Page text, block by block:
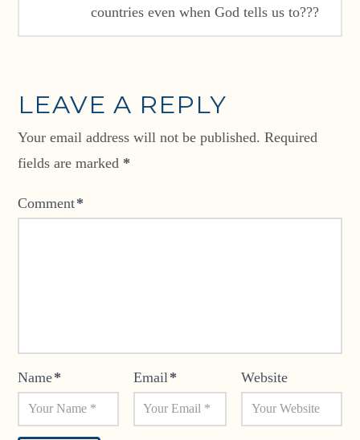
countries even when God tells us to???
LEAVE A REPLY
Your email address will not be published. Required
fields are marked *
Comment*
Name* Email* Website